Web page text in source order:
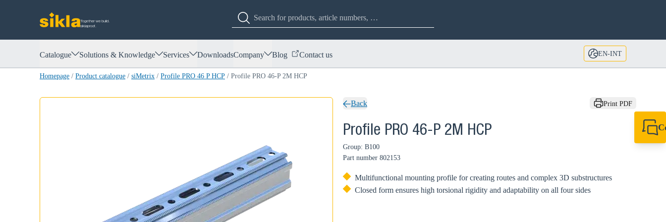
Together we build.
siklaproof.
Catalogue Solutions & Knowledge Services DownloadsCompany Blog Contact us EN-INT
Homepage / Product catalogue / siMetrix / Profile PRO 46 P HCP / Profile PRO 46-P 2M HCP
Back Print PDF
Profile PRO 46-P 2M HCP
Group: B100
Part number 802153
Multifunctional mounting profile for creating routes and complex 3D substructures
Closed form ensures high torsional rigidity and adaptability on all four sides